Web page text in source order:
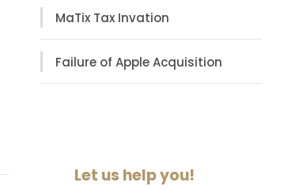
MaTix Tax Invation
Failure of Apple Acquisition
Let us help you!